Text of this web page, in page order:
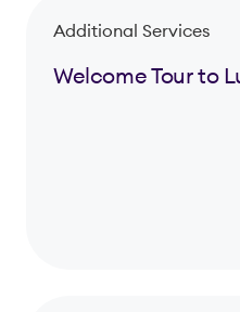
Additional Services
Welcome Tour to